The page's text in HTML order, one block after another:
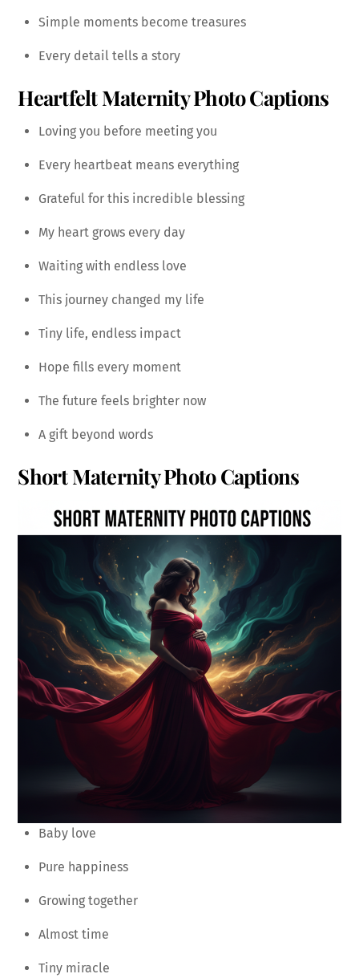
Simple moments become treasures
Every detail tells a story
Heartfelt Maternity Photo Captions
Loving you before meeting you
Every heartbeat means everything
Grateful for this incredible blessing
My heart grows every day
Waiting with endless love
This journey changed my life
Tiny life, endless impact
Hope fills every moment
The future feels brighter now
A gift beyond words
Short Maternity Photo Captions
Baby love
Pure happiness
Growing together
Almost time
Tiny miracle